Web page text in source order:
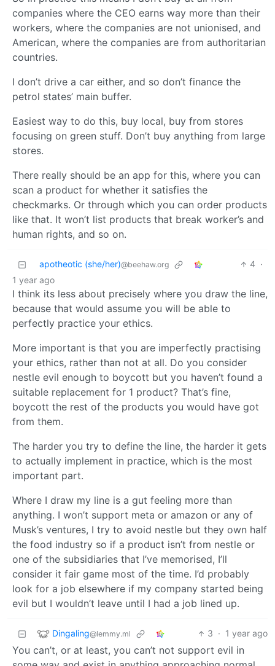
companies where the CEO earns way more than their
workers, where the companies are not unionised, and
American, where the companies are from authoritarian
countries.
I don’t drive a car either, and so don’t finance the
petrol states’ main buffer.
Easiest way to do this, buy local, buy from stores
focusing on green stuff. Don’t buy anything from large
stores.
There really should be an app for this, where you can
scan a product for whether it satisfies the
checkmarks. Or through which you can order products
like that. It won’t list products that break worker’s and
human rights, and so on.
apotheotic (she/her)@beehaw.org 4 ·
1 year ago
I think its less about precisely where you draw the line,
because that would assume you will be able to
perfectly practice your ethics.
More important is that you are imperfectly practising
your ethics, rather than not at all. Do you consider
nestle evil enough to boycott but you haven’t found a
suitable replacement for 1 product? That’s fine,
boycott the rest of the products you would have got
from them.
The harder you try to define the line, the harder it gets
to actually implement in practice, which is the most
important part.
Where I draw my line is a gut feeling more than
anything. I won’t support meta or amazon or any of
Musk’s ventures, I try to avoid nestle but they own half
the food industry so if a product isn’t from nestle or
one of the subsidiaries that I’ve memorised, I’ll
consider it fair game most of the time. I’d probably
look for a job elsewhere if my company started being
evil but I wouldn’t leave until I had a job lined up.
Dingaling@lemmy.ml 3 · 1 year ago
You can’t, or at least, you can’t not support evil in